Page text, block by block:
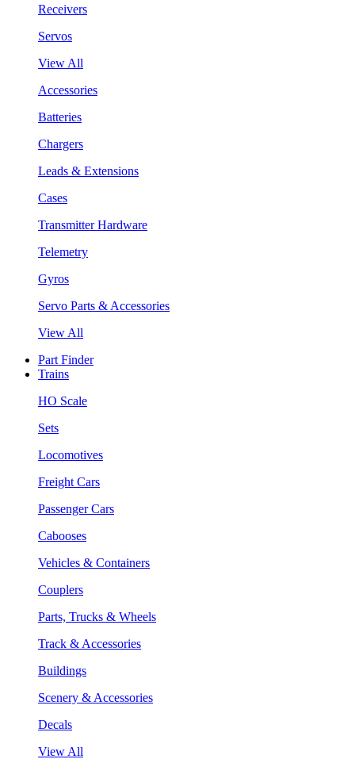
Receivers
Servos
View All
Accessories
Batteries
Chargers
Leads & Extensions
Cases
Transmitter Hardware
Telemetry
Gyros
Servo Parts & Accessories
View All
Part Finder
Trains
HO Scale
Sets
Locomotives
Freight Cars
Passenger Cars
Cabooses
Vehicles & Containers
Couplers
Parts, Trucks & Wheels
Track & Accessories
Buildings
Scenery & Accessories
Decals
View All